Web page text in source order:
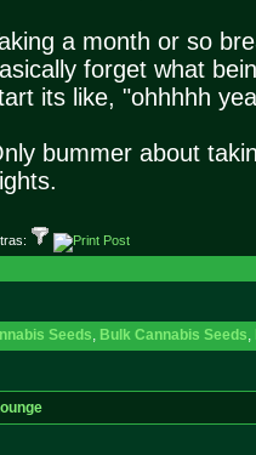
a month or so
forget what
its like, "ohhhhh
bummer about
Seeds, Bulk Cannabis Seeds,